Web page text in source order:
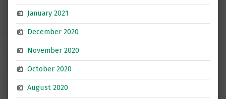
January 2021
December 2020
November 2020
October 2020
August 2020